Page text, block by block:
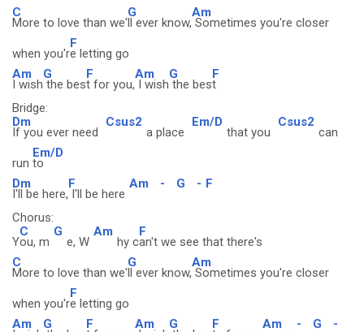
C
More to love than we'
G
ll ever know,
Am
Sometimes you're closer
when you'r
F
e letting go
Am
I wish
G
the bes
F
t for you,
Am
I wish
G
the bes
F
t
Bridge:
Dm
If you ever need
Csus2
a place
Em/D
that you
Csus2
can
run
Em/D
to
Dm
I'll be here,
F
I'll be here
Am - G - F
Chorus:
Y
C
ou, m
G
e, W
Am
hy c
F
an't we see that there's
C
More to love than we'
G
ll ever know,
Am
Sometimes you're closer
when you'r
F
e letting go
Am
G F Am G F Am - G -